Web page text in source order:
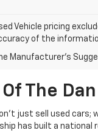
Vehicle pricing
of the
Manufacturer's
The
just sell used
has built a